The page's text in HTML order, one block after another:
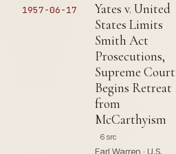
1957-06-17
Yates v. United
States Limits
Smith Act
Prosecutions,
Supreme Court
Begins Retreat
from
McCarthyism
6 src
Earl Warren · U.S.